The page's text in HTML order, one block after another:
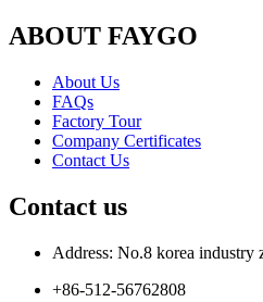
ABOUT FAYGO
About Us
FAQs
Factory Tour
Company Certificates
Contact Us
Contact us
Address: No.8 korea industry
+86-512-56762808